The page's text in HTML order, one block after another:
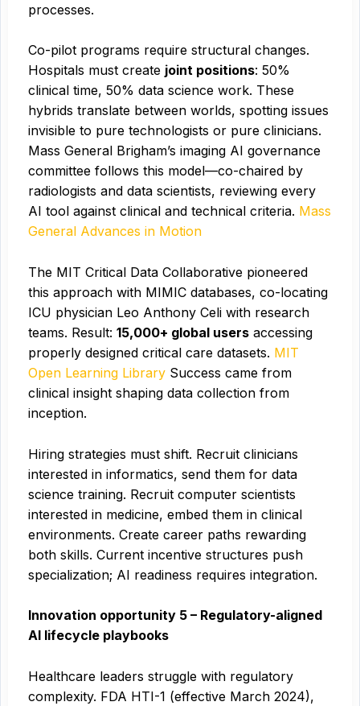
processes.
Co-pilot programs require structural changes.
Hospitals must create joint positions: 50%
clinical time, 50% data science work. These
hybrids translate between worlds, spotting issues
invisible to pure technologists or pure clinicians.
Mass General Brigham’s imaging AI governance
committee follows this model—co-chaired by
radiologists and data scientists, reviewing every
AI tool against clinical and technical criteria. Mass
General Advances in Motion
The MIT Critical Data Collaborative pioneered
this approach with MIMIC databases, co-locating
ICU physician Leo Anthony Celi with research
teams. Result: 15,000+ global users accessing
properly designed critical care datasets. MIT
Open Learning Library Success came from
clinical insight shaping data collection from
inception.
Hiring strategies must shift. Recruit clinicians
interested in informatics, send them for data
science training. Recruit computer scientists
interested in medicine, embed them in clinical
environments. Create career paths rewarding
both skills. Current incentive structures push
specialization; AI readiness requires integration.
Innovation opportunity 5 – Regulatory-aligned
AI lifecycle playbooks
Healthcare leaders struggle with regulatory
complexity. FDA HTI-1 (effective March 2024),